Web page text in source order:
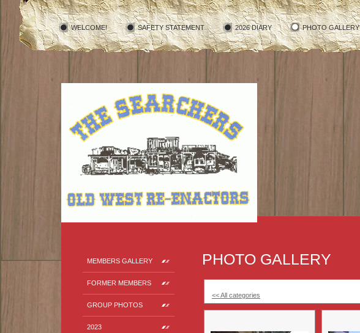
WELCOME! SAFETY STATEMENT 2026 DIARY PHOTO GALLERY
MEMBERS GALLERY
FORMER MEMBERS
GROUP PHOTOS
2023
PHOTO GALLERY
<< All categories